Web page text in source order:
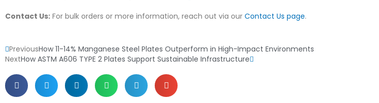
Contact Us: For bulk orders or more information, reach out via our Contact Us page.
Prev
PreviousHow 11-14% Manganese Steel Plates Outperform in High-Impact Environments
NextHow ASTM A606 TYPE 2 Plates Support Sustainable Infrastructure
Next